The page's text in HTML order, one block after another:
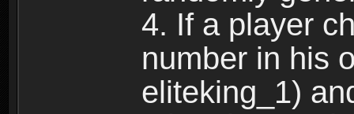
4. If a player
number in his
eliteking_1)